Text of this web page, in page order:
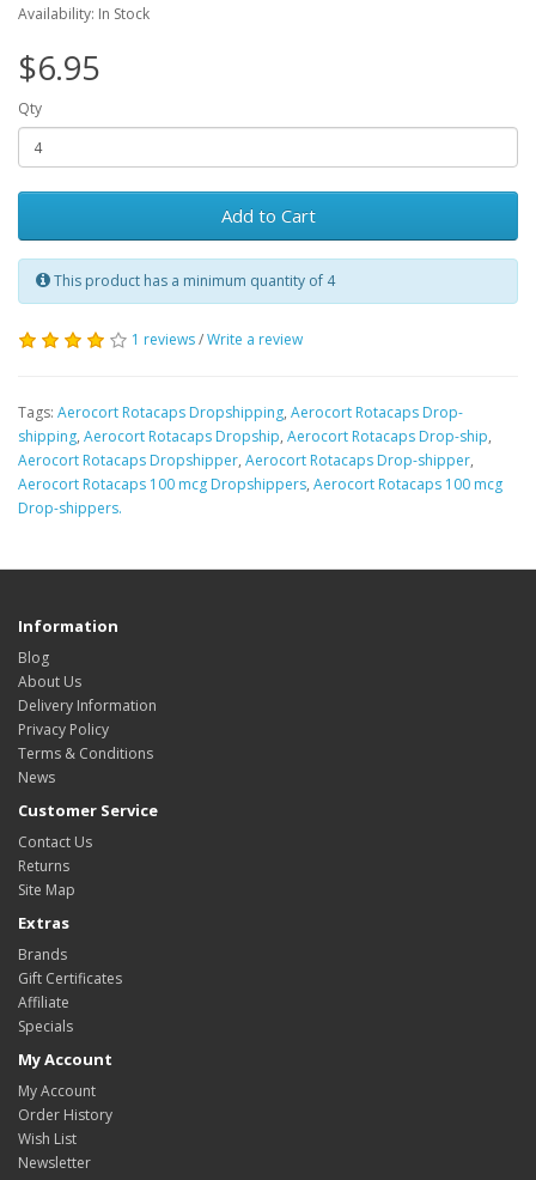
Availability: In Stock
$6.95
Qty
Add to Cart
This product has a minimum quantity of 4
1 reviews/Write a review
Tags: Aerocort Rotacaps Dropshipping, Aerocort Rotacaps Drop-
shipping, Aerocort Rotacaps Dropship, Aerocort Rotacaps Drop-ship,
Aerocort Rotacaps Dropshipper, Aerocort Rotacaps Drop-shipper,
Aerocort Rotacaps 100 mcg Dropshippers, Aerocort Rotacaps 100 mcg
Drop-shippers.
Information
Blog
About Us
Delivery Information
Privacy Policy
Terms & Conditions
News
Customer Service
Contact Us
Returns
Site Map
Extras
Brands
Gift Certificates
Affiliate
Specials
My Account
My Account
Order History
Wish List
Newsletter